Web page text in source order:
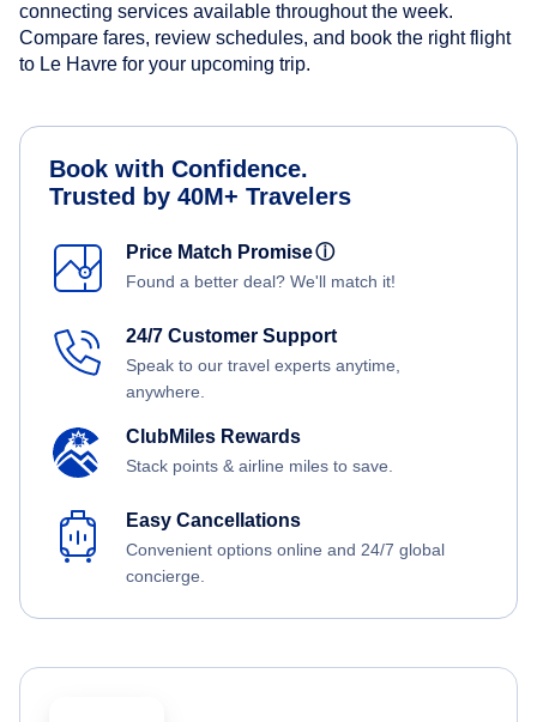
connecting services available throughout the week.
Compare fares, review schedules, and book the right flight
to Le Havre for your upcoming trip.
Book with Confidence.
Trusted by 40M+ Travelers
Price Match Promiseⓘ
Found a better deal? We'll match it!
24/7 Customer Support
Speak to our travel experts anytime,
anywhere.
ClubMiles Rewards
Stack points & airline miles to save.
Easy Cancellations
Convenient options online and 24/7 global
concierge.